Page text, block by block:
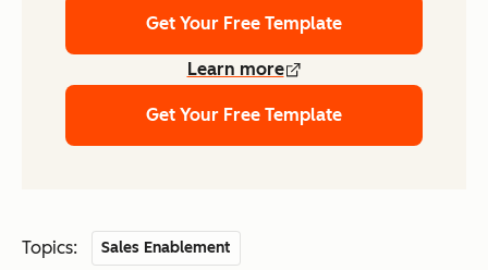
Get Your Free Template
Learn more
Get Your Free Template
Topics: Sales Enablement